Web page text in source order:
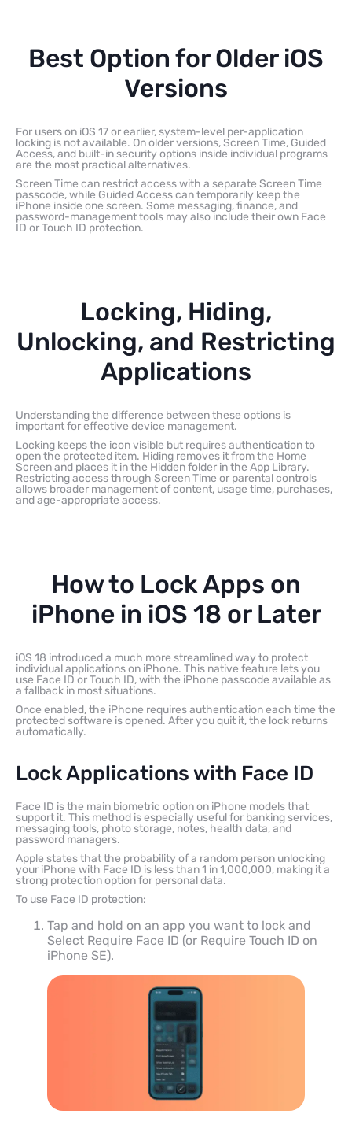
Best Option for Older iOS
Versions
For users on iOS 17 or earlier, system-level per-application
locking is not available. On older versions, Screen Time, Guided
Access, and built-in security options inside individual programs
are the most practical alternatives.
Screen Time can restrict access with a separate Screen Time
passcode, while Guided Access can temporarily keep the
iPhone inside one screen. Some messaging, finance, and
password-management tools may also include their own Face
ID or Touch ID protection.
Locking, Hiding,
Unlocking, and Restricting
Applications
Understanding the difference between these options is
important for effective device management.
Locking keeps the icon visible but requires authentication to
open the protected item. Hiding removes it from the Home
Screen and places it in the Hidden folder in the App Library.
Restricting access through Screen Time or parental controls
allows broader management of content, usage time, purchases,
and age-appropriate access.
How to Lock Apps on
iPhone in iOS 18 or Later
iOS 18 introduced a much more streamlined way to protect
individual applications on iPhone. This native feature lets you
use Face ID or Touch ID, with the iPhone passcode available as
a fallback in most situations.
Once enabled, the iPhone requires authentication each time the
protected software is opened. After you quit it, the lock returns
automatically.
Lock Applications with Face ID
Face ID is the main biometric option on iPhone models that
support it. This method is especially useful for banking services,
messaging tools, photo storage, notes, health data, and
password managers.
Apple states that the probability of a random person unlocking
your iPhone with Face ID is less than 1 in 1,000,000, making it a
strong protection option for personal data.
To use Face ID protection:
Tap and hold on an app you want to lock and
Select Require Face ID (or Require Touch ID on
iPhone SE).